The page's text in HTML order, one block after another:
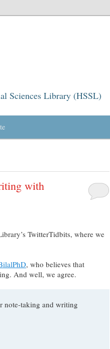
Sciences Library (HSSL)
with
TwitterTidbits, where we
, who believes that
And well, we agree.
note-taking and writing